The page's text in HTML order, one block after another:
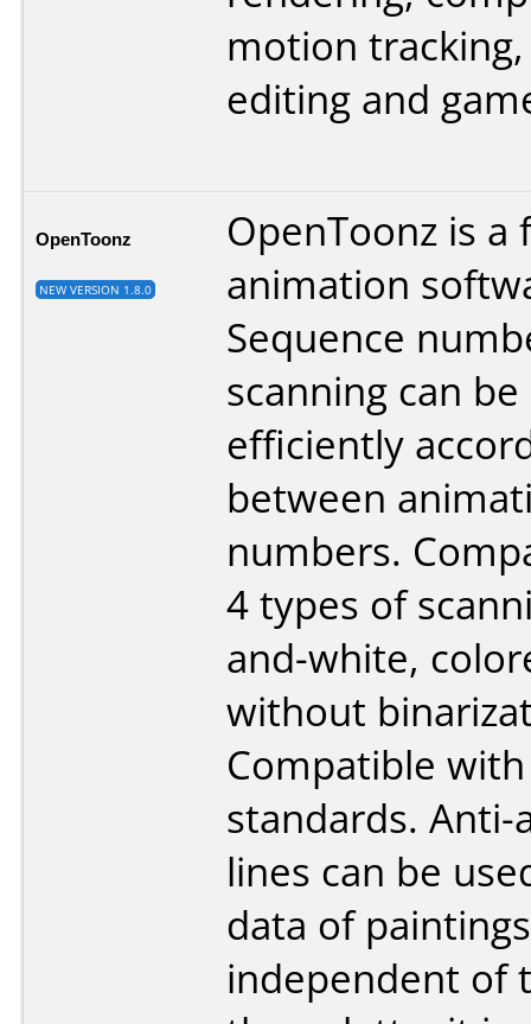
motion
editing and
OpenToonz
NEW VERSION 1.8.0
OpenToonz is a
animation
Sequence
scanning can
efficiently
between
numbers.
4 types of
and-white,
without
Compatible
standards. Anti-
lines can be
data of
independent of